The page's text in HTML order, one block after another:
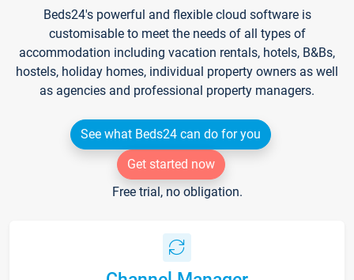
Beds24's powerful and flexible cloud software is
customisable to meet the needs of all types of
accommodation including vacation rentals, hotels, B&Bs,
hostels, holiday homes, individual property owners as well
as agencies and professional property managers.
See what Beds24 can do for you
Get started now
Free trial, no obligation.